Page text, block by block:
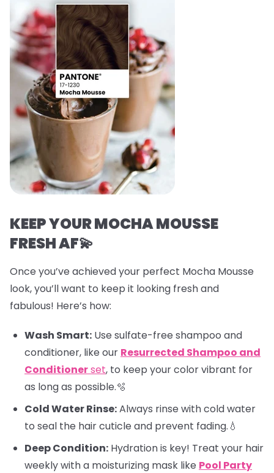
KEEP YOUR MOCHA MOUSSE
FRESH AF💫
Once you’ve achieved your perfect Mocha Mousse
look, you’ll want to keep it looking fresh and
fabulous! Here’s how:
Wash Smart: Use sulfate-free shampoo and
conditioner, like our Resurrected Shampoo and
Conditionerset, to keep your color vibrant for
as long as possible.🫧
Cold Water Rinse:Always rinse with cold water
to seal the hair cuticle and prevent fading.💧
Deep Condition: Hydration is key! Treat your hair
weekly with a moisturizing mask like Pool Party